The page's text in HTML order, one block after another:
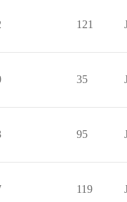
121
35
95
119